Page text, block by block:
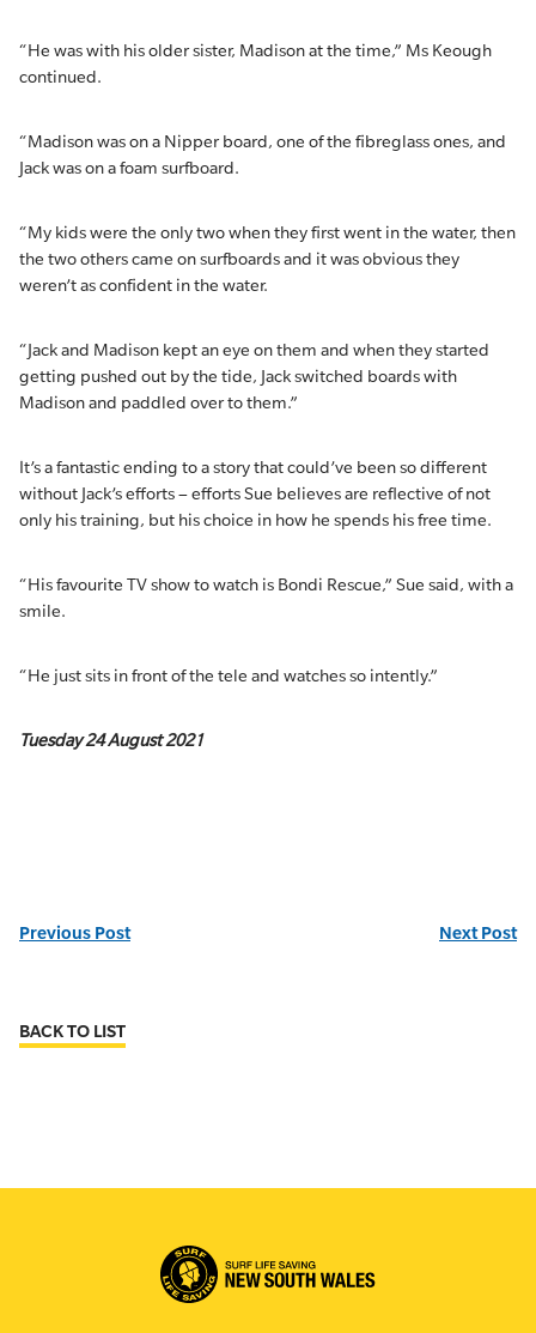
“He was with his older sister, Madison at the time,” Ms Keough
continued.
“Madison was on a Nipper board, one of the fibreglass ones, and
Jack was on a foam surfboard.
“My kids were the only two when they first went in the water, then
the two others came on surfboards and it was obvious they
weren’t as confident in the water.
“Jack and Madison kept an eye on them and when they started
getting pushed out by the tide, Jack switched boards with
Madison and paddled over to them.”
It’s a fantastic ending to a story that could’ve been so different
without Jack’s efforts – efforts Sue believes are reflective of not
only his training, but his choice in how he spends his free time.
“His favourite TV show to watch is Bondi Rescue,” Sue said, with a
smile.
“He just sits in front of the tele and watches so intently.”
Tuesday 24 August 2021
Previous Post Next Post
BACK TO LIST